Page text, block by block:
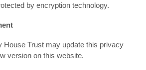
by encryption technology.
House Trust may update this privacy
version on this website.